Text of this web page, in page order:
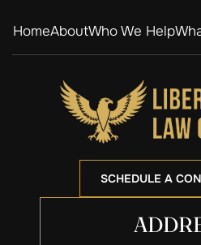
HomeAboutWho We Help
SCHEDULE A